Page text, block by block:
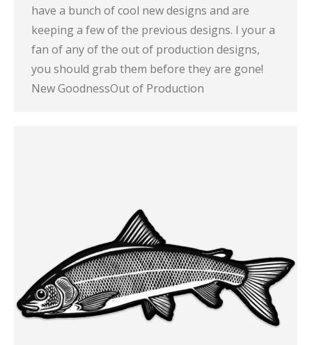
have a bunch of cool new designs and are
keeping a few of the previous designs. I your a
fan of any of the out of production designs,
you should grab them before they are gone!
New GoodnessOut of Production